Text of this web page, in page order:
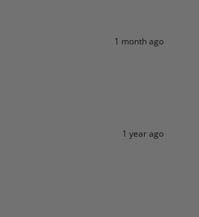
1 month ago
1 year ago